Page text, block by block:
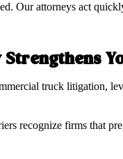
Our attorneys act
truck litigation,
recognize firms that